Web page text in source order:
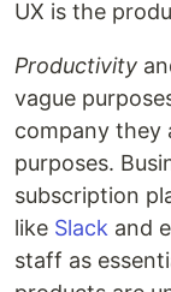
UX is the
Productivity
vague
company they
purposes.
subscription
like Slack and
staff as